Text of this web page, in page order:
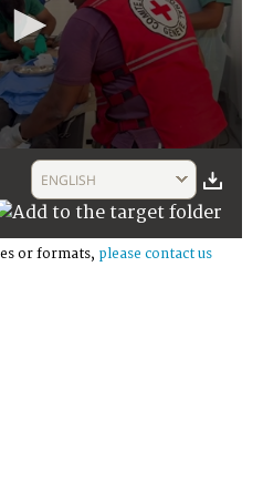
ENGLISH
or formats, please contact us